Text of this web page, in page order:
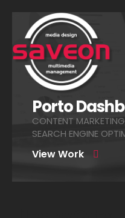
View Work
Porto
CONTENT
SEARCH ENGINE